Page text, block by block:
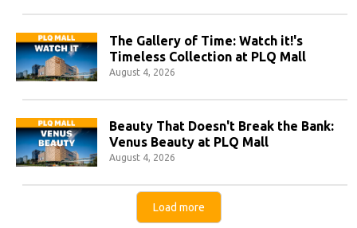
The Gallery of Time: Watch it!'s
Timeless Collection at PLQ Mall
August 4, 2026
Beauty That Doesn't Break the Bank:
Venus Beauty at PLQ Mall
August 4, 2026
Load more